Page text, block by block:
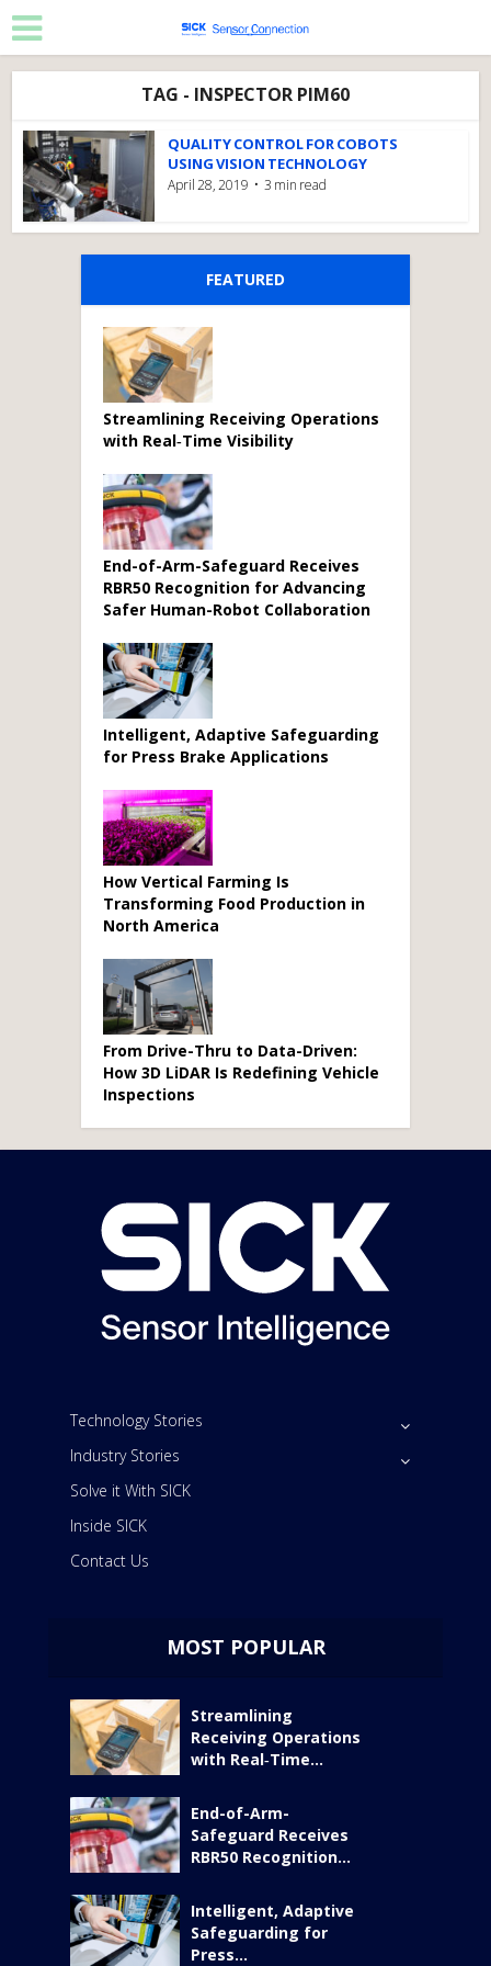
TAG - INSPECTOR PIM60
QUALITY CONTROL FOR COBOTS
USING VISION TECHNOLOGY
April 28, 2019 3 min read
FEATURED
Streamlining Receiving Operations
with Real‑Time Visibility
End-of-Arm-Safeguard Receives
RBR50 Recognition for Advancing
Safer Human-Robot Collaboration
Intelligent, Adaptive Safeguarding
for Press Brake Applications
How Vertical Farming Is
Transforming Food Production in
North America
From Drive-Thru to Data-Driven:
How 3D LiDAR Is Redefining Vehicle
Inspections
Technology Stories
Industry Stories
Solve it With SICK
Inside SICK
Contact Us
MOST POPULAR
Streamlining
Receiving Operations
with Real‑Time...
End-of-Arm-
Safeguard Receives
RBR50 Recognition...
Intelligent, Adaptive
Safeguarding for
Press...